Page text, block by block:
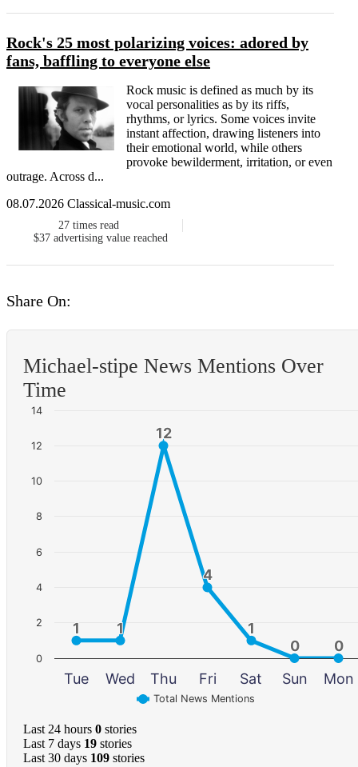
Rock's 25 most polarizing voices: adored by
fans, baffling to everyone else
Rock music is defined as much by its
vocal personalities as by its riffs,
rhythms, or lyrics. Some voices invite
instant affection, drawing listeners into
their emotional world, while others
provoke bewilderment, irritation, or even
outrage. Across d...
08.07.2026 Classical-music.com
27 times read
$37 advertising value reached
Share On:
Michael-stipe News Mentions Over
Time
1
1 1
1
12
12
4
4
1
1
0
0 0
0
Total News Mentions
Tue Wed Thu Fri Sat Sun Mon
0
2
4
6
8
10
12
14
Last 24 hours 0 stories
Last 7 days 19 stories
Last 30 days 109 stories